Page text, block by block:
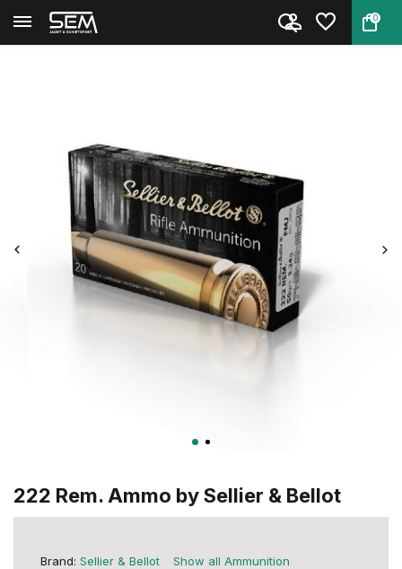
0
Back Home 222 Rem. Ammo by Sellier & Bel...
222 Rem. Ammo by Sellier & Bellot
Brand: Sellier & Bellot Show all Ammunition